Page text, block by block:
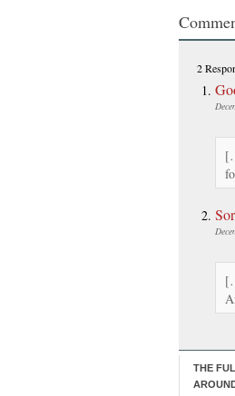
2
THE